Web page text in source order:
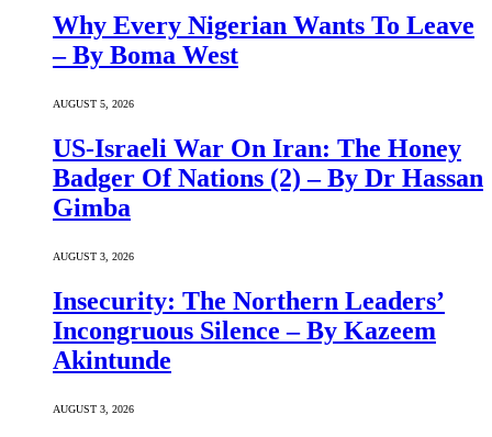
Why Every Nigerian Wants To Leave
– By Boma West
AUGUST 5, 2026
US-Israeli War On Iran: The Honey
Badger Of Nations (2) – By Dr Hassan
Gimba
AUGUST 3, 2026
Insecurity: The Northern Leaders’
Incongruous Silence – By Kazeem
Akintunde
AUGUST 3, 2026